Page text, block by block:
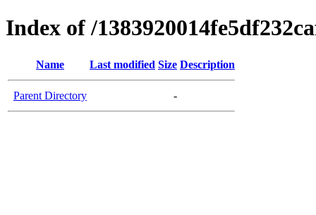
Index of /
Name Last modified Size Description
Parent Directory -